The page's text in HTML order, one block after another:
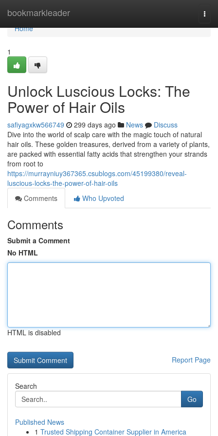
bookmarkleader
Home
Home
1
Unlock Luscious Locks: The
Power of Hair Oils
safiyagxkw566749 299 days ago News
Discuss
Dive into the world of scalp care with the magic touch of natural
hair oils. These golden treasures, derived from a variety of plants,
are packed with essential fatty acids that strengthen your strands
from root to
https://murrayniuy367365.csublogs.com/45199380/reveal-
luscious-locks-the-power-of-hair-oils
Comments
Who Upvoted
Comments
Submit a Comment
No HTML
HTML is disabled
Report Page
Search
Go
Published News
1 Trusted Shipping Container Supplier in America